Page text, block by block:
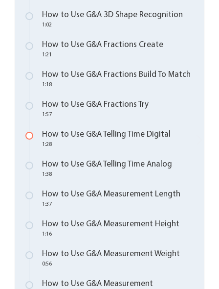
How to Use G&A 3D Shape Recognition
1:02
How to Use G&A Fractions Create
1:21
How to Use G&A Fractions Build To Match
1:18
How to Use G&A Fractions Try
1:57
How to Use G&A Telling Time Digital
1:28
How to Use G&A Telling Time Analog
1:38
How to Use G&A Measurement Length
1:37
How to Use G&A Measurement Height
1:16
How to Use G&A Measurement Weight
0:56
How to Use G&A Measurement